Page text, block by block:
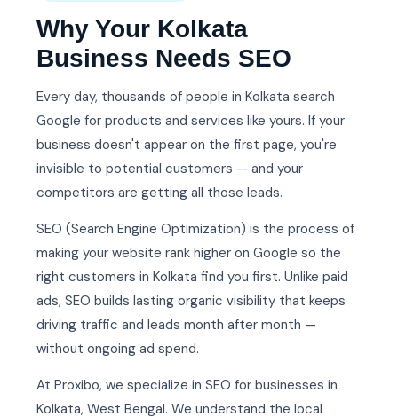
Why Your Kolkata
Business Needs SEO
Every day, thousands of people in Kolkata search
Google for products and services like yours. If your
business doesn't appear on the first page, you're
invisible to potential customers — and your
competitors are getting all those leads.
SEO (Search Engine Optimization) is the process of
making your website rank higher on Google so the
right customers in Kolkata find you first. Unlike paid
ads, SEO builds lasting organic visibility that keeps
driving traffic and leads month after month —
without ongoing ad spend.
At Proxibo, we specialize in SEO for businesses in
Kolkata, West Bengal. We understand the local